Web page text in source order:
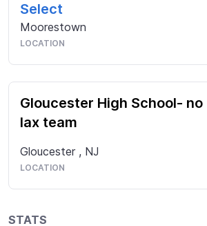
Select
Moorestown
LOCATION
Gloucester High School- no
lax team
Gloucester , NJ
LOCATION
STATS